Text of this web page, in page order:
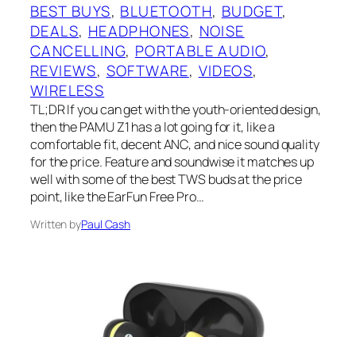
BEST BUYS, BLUETOOTH, BUDGET
DEALS, HEADPHONES, NOISE
CANCELLING, PORTABLE AUDIO
REVIEWS, SOFTWARE, VIDEOS
WIRELESS
TL;DR If you can get with the youth-oriented design,
then the PAMU Z1 has a lot going for it, like a
comfortable fit, decent ANC, and nice sound quality
for the price. Feature and soundwise it matches up
well with some of the best TWS buds at the price
point, like the EarFun Free Pro…
Written byPaul Cash